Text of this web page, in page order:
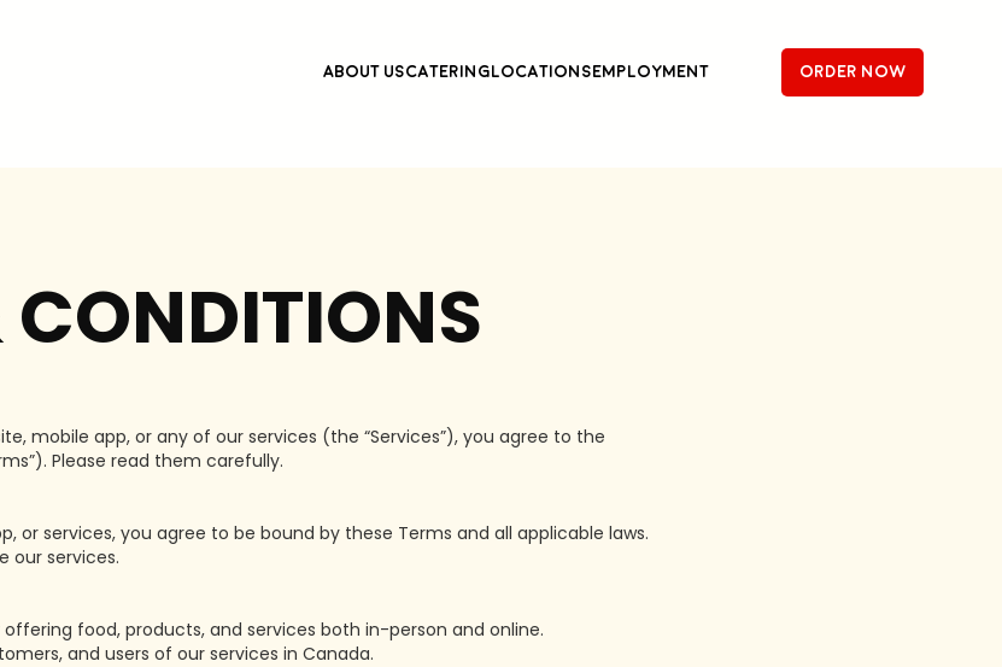
order now
About UsCateringLocationsEmployment
CONDITIONS
mobile app, or any of our services (the “Services”), you agree to the
Please read them carefully.
or services, you agree to be bound by these Terms and all applicable laws.
our services.
food, products, and services both in-person and online.
and users of our services in Canada.